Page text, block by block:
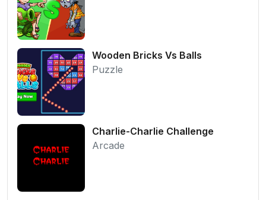
Wooden Bricks Vs Balls
Puzzle
Charlie-Charlie Challenge
Arcade